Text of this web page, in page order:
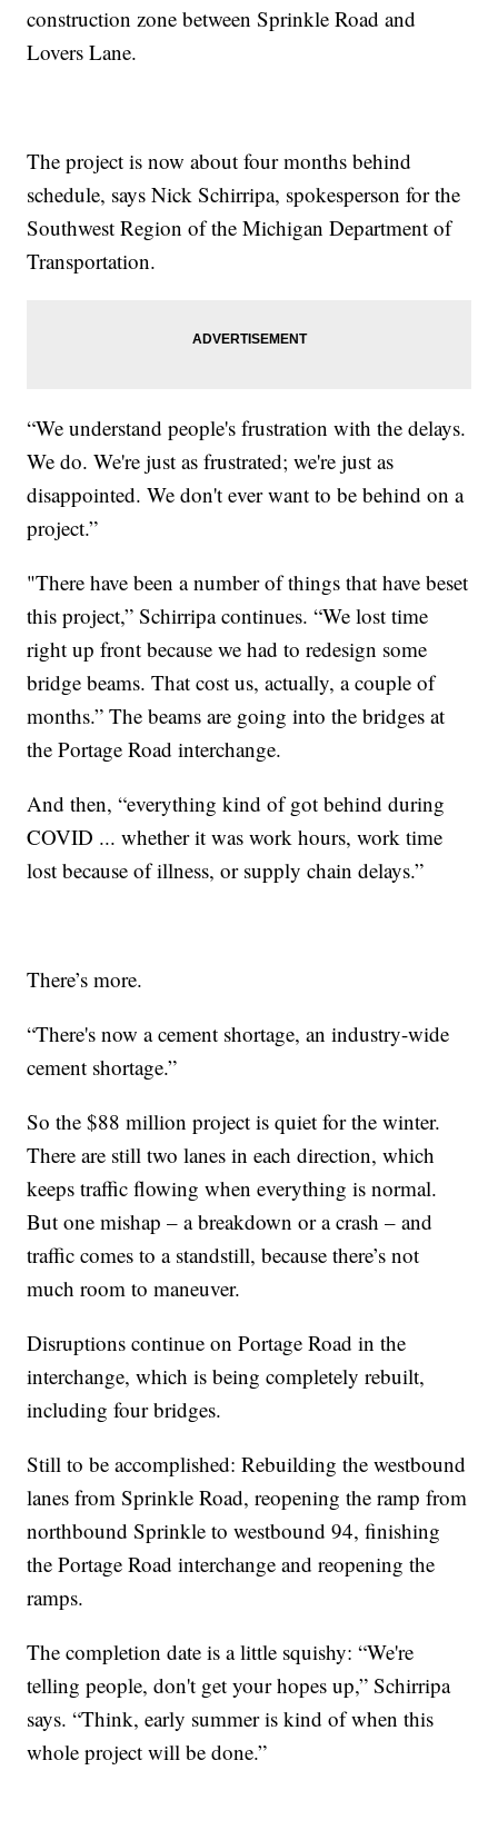
construction zone between Sprinkle Road and
Lovers Lane.
The project is now about four months behind
schedule, says Nick Schirripa, spokesperson for the
Southwest Region of the Michigan Department of
Transportation.
“We understand people's frustration with the delays.
We do. We're just as frustrated; we're just as
disappointed. We don't ever want to be behind on a
project.”
"There have been a number of things that have beset
this project,” Schirripa continues. “We lost time
right up front because we had to redesign some
bridge beams. That cost us, actually, a couple of
months.” The beams are going into the bridges at
the Portage Road interchange.
And then, “everything kind of got behind during
COVID ... whether it was work hours, work time
lost because of illness, or supply chain delays.”
There’s more.
“There's now a cement shortage, an industry-wide
cement shortage.”
So the $88 million project is quiet for the winter.
There are still two lanes in each direction, which
keeps traffic flowing when everything is normal.
But one mishap – a breakdown or a crash – and
traffic comes to a standstill, because there’s not
much room to maneuver.
Disruptions continue on Portage Road in the
interchange, which is being completely rebuilt,
including four bridges.
Still to be accomplished: Rebuilding the westbound
lanes from Sprinkle Road, reopening the ramp from
northbound Sprinkle to westbound 94, finishing
the Portage Road interchange and reopening the
ramps.
The completion date is a little squishy: “We're
telling people, don't get your hopes up,” Schirripa
says. “Think, early summer is kind of when this
whole project will be done.”